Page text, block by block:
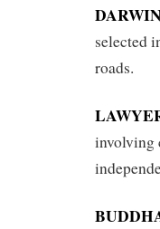
selected
roads.
involving